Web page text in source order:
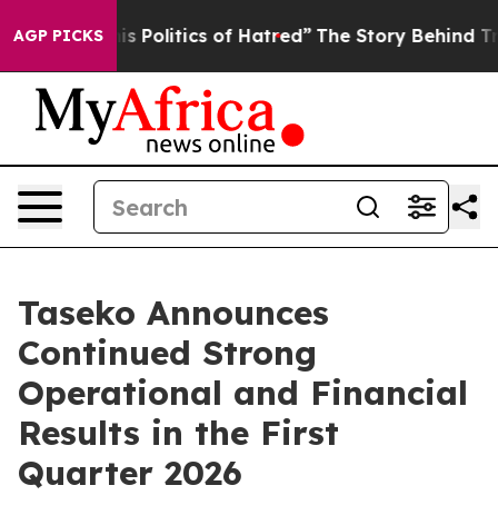
AGP PICKSof Hatred” The Story Behind Trump’s
Taseko Announces
Continued Strong
Operational and Financial
Results in the First
Quarter 2026